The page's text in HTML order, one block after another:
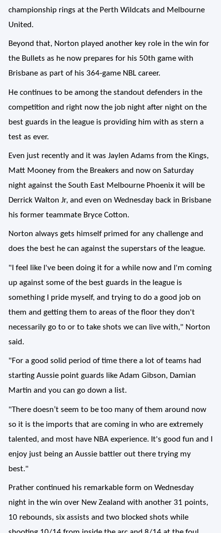
championship rings at the Perth Wildcats and Melbourne
United.
Beyond that, Norton played another key role in the win for
the Bullets as he now prepares for his 50th game with
Brisbane as part of his 364-game NBL career.
He continues to be among the standout defenders in the
competition and right now the job night after night on the
best guards in the league is providing him with as stern a
test as ever.
Even just recently and it was Jaylen Adams from the Kings,
Matt Mooney from the Breakers and now on Saturday
night against the South East Melbourne Phoenix it will be
Derrick Walton Jr, and even on Wednesday back in Brisbane
his former teammate Bryce Cotton.
Norton always gets himself primed for any challenge and
does the best he can against the superstars of the league.
"I feel like I've been doing it for a while now and I'm coming
up against some of the best guards in the league is
something I pride myself, and trying to do a good job on
them and getting them to areas of the floor they don't
necessarily go to or to take shots we can live with," Norton
said.
"For a good solid period of time there a lot of teams had
starting Aussie point guards like Adam Gibson, Damian
Martin and you can go down a list.
"There doesn’t seem to be too many of them around now
so it is the imports that are coming in who are extremely
talented, and most have NBA experience. It's good fun and I
enjoy just being an Aussie battler out there trying my
best."
Prather continued his remarkable form on Wednesday
night in the win over New Zealand with another 31 points,
10 rebounds, six assists and two blocked shots while